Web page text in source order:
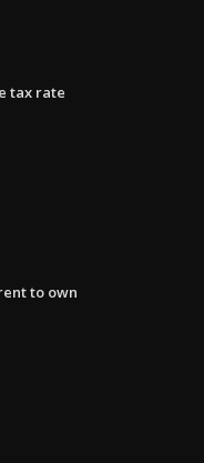
tax rate
to own